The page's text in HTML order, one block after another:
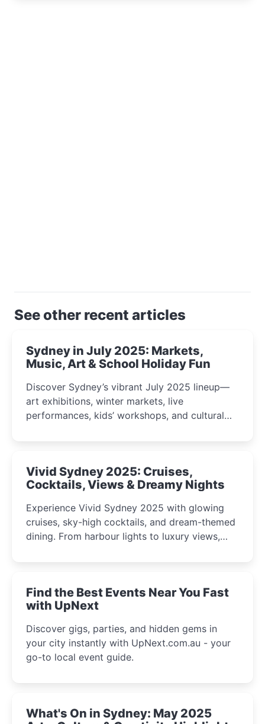
See other recent articles
Sydney in July 2025: Markets,
Music, Art & School Holiday Fun
Discover Sydney’s vibrant July 2025 lineup—
art exhibitions, winter markets, live
performances, kids’ workshops, and cultural
curious minds.
Vivid Sydney 2025: Cruises,
Cocktails, Views & Dreamy Nights
Experience Vivid Sydney 2025 with glowing
cruises, sky-high cocktails, and dream-themed
dining. From harbour lights to luxury views,
winter festival moments.
Find the Best Events Near You Fast
with UpNext
Discover gigs, parties, and hidden gems in
your city instantly with UpNext.com.au - your
go-to local event guide.
What's On in Sydney: May 2025